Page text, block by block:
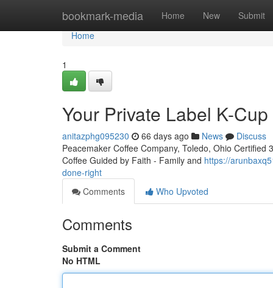
bookmark-media Home New Submit
Home
Home
1
Your Private Label K-
anitazphg095230 66 days ago News
Discuss
Peacemaker Coffee Company, Toledo, Ohio
Coffee Guided by Faith - Family and https://
done-right
Comments
Who Upvoted
Comments
Submit a Comment
No HTML